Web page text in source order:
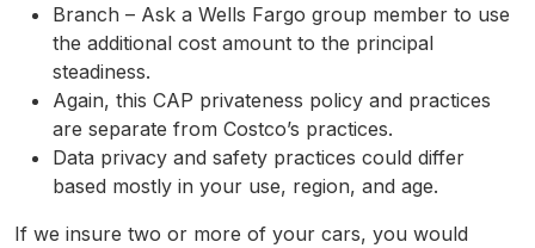
Branch – Ask a Wells Fargo group member to use
the additional cost amount to the principal
steadiness.
Again, this CAP privateness policy and practices
are separate from Costco’s practices.
Data privacy and safety practices could differ
based mostly in your use, region, and age.
If we insure two or more of your cars, you would